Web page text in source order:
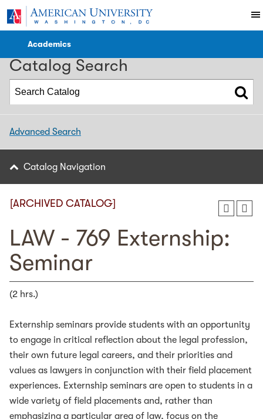
Academics
2022-2023 WCL Catalog [ARCHIVED CATALOG]
Catalog Search
Advanced Search
Catalog Navigation
[ARCHIVED CATALOG]
LAW - 769 Externship:
Seminar
(2 hrs.)
Externship seminars provide students with an opportunity
to engage in critical reflection about the legal profession,
their own future legal careers, and their priorities and
values as lawyers in conjunction with their field placement
experiences. Externship seminars are open to students in a
wide variety of field placements and, rather than
emphasizing a particular area of law, focus on the